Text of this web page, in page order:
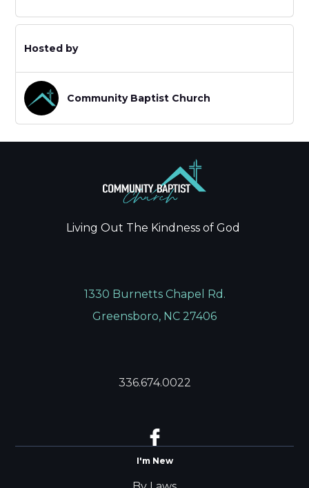
Hosted by
Community Baptist Church
Living Out The Kindness of God
1330 Burnetts Chapel Rd.
Greensboro, NC 27406
336.674.0022
I'm New